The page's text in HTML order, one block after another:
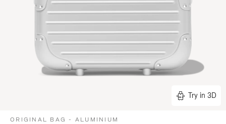
Try in 3D
ORIGINAL BAG - ALUMINIUM